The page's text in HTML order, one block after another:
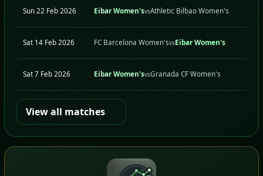
Sun 22 Feb 2026 Eibar Women'svsAthletic Bilbao Women's
Sat 14 Feb 2026 FC Barcelona Women'svsEibar Women's
Sat 7 Feb 2026 Eibar Women'svsGranada CF Women's
View all matches